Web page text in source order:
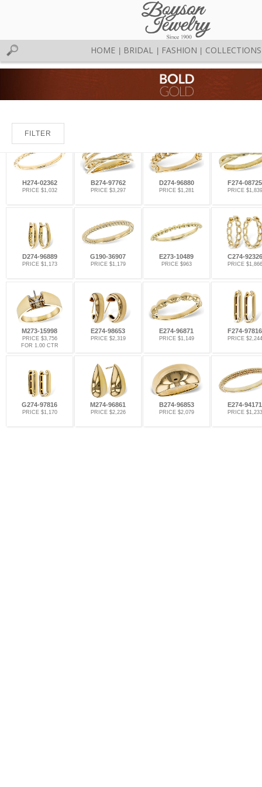
HOME BRIDAL FASHION COLLECTIONS
FILTER
H274-02362
PRICE $1,032
B274-97762
PRICE $3,297
D274-96880
PRICE $1,281
F274-08725
PRICE $1,839
D274-96889
PRICE $1,173
G190-36907
PRICE $1,179
E273-10489
PRICE $963
C274-92326
PRICE $1,866
M273-15998
PRICE $3,756
FOR 1.00 CTR
E274-98653
PRICE $2,319
E274-96871
PRICE $1,149
F274-97816
PRICE $2,244
G274-97816
PRICE $1,170
M274-96861
PRICE $2,226
B274-96853
PRICE $2,079
E274-94171
PRICE $1,233